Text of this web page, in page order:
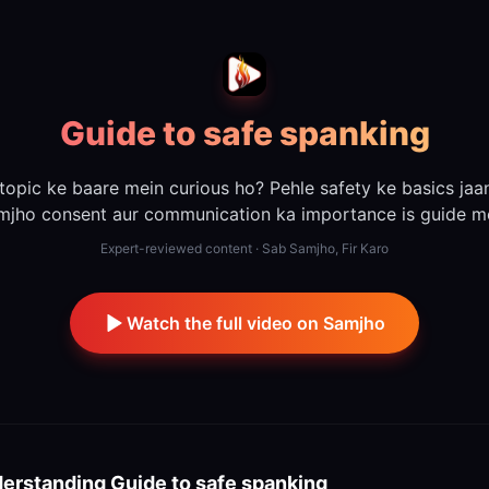
Guide to safe spanking
ke baare mein curious ho? Pehle safety ke basics
consent aur communication ka importance is guide
Expert-reviewed content · Sab Samjho, Fir Karo
Watch the full video on Samjho
Guide to safe spanking